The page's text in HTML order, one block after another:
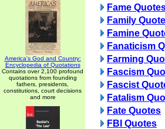
America's God and Country:
Encyclopedia of Quotations
Contains over 2,100 profound
quotations from founding
fathers, presidents,
constitutions, court decisions
and more
Fame
Family
Famine
Fanaticism
Farming
Fascism
Fascist
Fatalism
Fate Quotes
FBI Quotes